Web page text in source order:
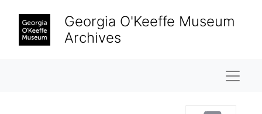
Georgia O'Keeffe Museum
Archives